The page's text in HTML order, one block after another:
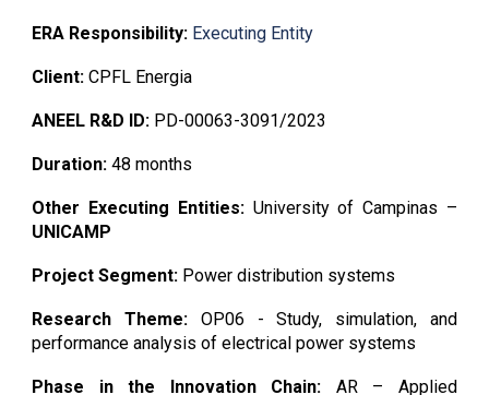
ERA Responsibility: Executing Entity
Client: CPFL Energia
ANEEL R&D ID: PD-00063-3091/2023
Duration:48 months
Other Executing Entities: University of Campinas –
UNICAMP
Project Segment: Power distribution systems
Research Theme: OP06 - Study, simulation, and
performance analysis of electrical power systems
Phase in the Innovation Chain: AR – Applied